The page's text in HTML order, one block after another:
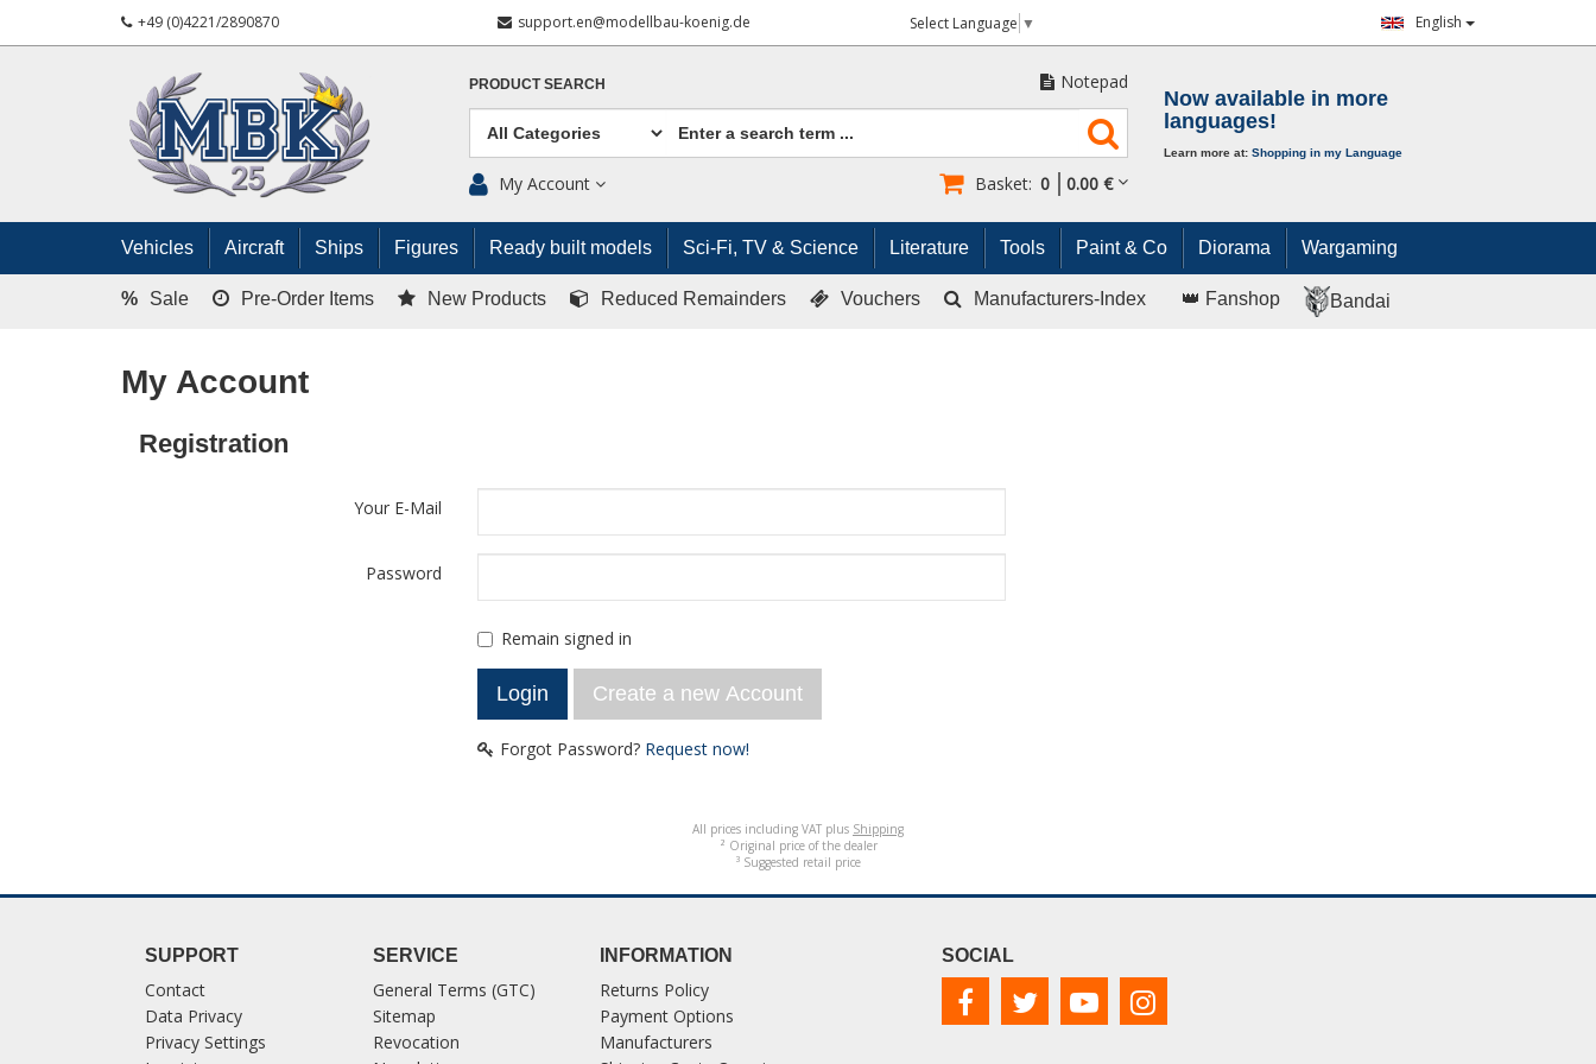
+49 (0)4221/2890870 support.en@modellbau-koenig.de Select Language ▼ English
PRODUCT SEARCH Notepad
My Account Basket: 0 0.00 €
Now available in more
languages!
Learn more at: Shopping in my Language
Vehicles Aircraft Ships Figures Ready built models Sci-Fi, TV & Science Literature Tools Paint & Co Diorama Wargaming
% Sale Pre-Order Items New Products Reduced Remainders Vouchers Manufacturers-Index 👑 Fanshop Bandai
My Account
Registration
Your E-Mail
Password
Remain signed in
Create a new Account
Forgot Password? Request now!
All prices including VAT plus Shipping
² Original price of the dealer
³ Suggested retail price
SUPPORT
Contact
Data Privacy
Privacy Settings
SERVICE
General Terms (GTC)
Sitemap
Revocation
INFORMATION
Returns Policy
Payment Options
Manufacturers
SOCIAL